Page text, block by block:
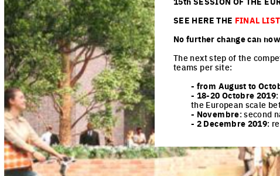
SEE HERE THE FINAL
No further change can
The next step of the
teams per site:
- from August to
- 18-20 Octobre 2019
the European scale
- Novembre: second
- 2 Decembre 2019: